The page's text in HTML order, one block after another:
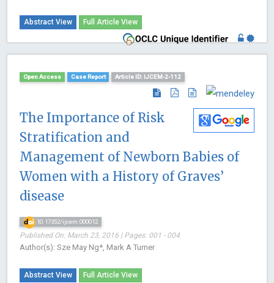
Abstract View Full Article View
Open Access Case Report Article ID: IJCEM-2-112
The Importance of Risk
Stratification and
Management of Newborn Babies of
Women with a History of Graves’
disease
10.17352/ijcem.000012
Published On: March 23, 2016 | Pages: 001 - 004
Author(s): Sze May Ng*, Mark A Turner
Abstract View Full Article View